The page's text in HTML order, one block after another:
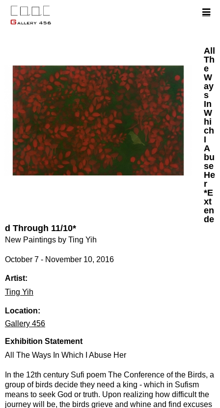
All
Th
e
W
ay
s
In
W
hi
ch
I
A
bu
se
He
r
*E
xt
en
de
d Through 11/10*
New Paintings by Ting Yih
October 7 - November 10, 2016
Artist:
Ting Yih
Location:
Gallery 456
Exhibition Statement
All The Ways In Which I Abuse Her
In the 12th century Sufi poem The Conference of the Birds, a
group of birds decide they need a king - which in Sufism
means to seek God or truth. Upon realizing how difficult the
journey will be, the birds grieve and whine and find excuses